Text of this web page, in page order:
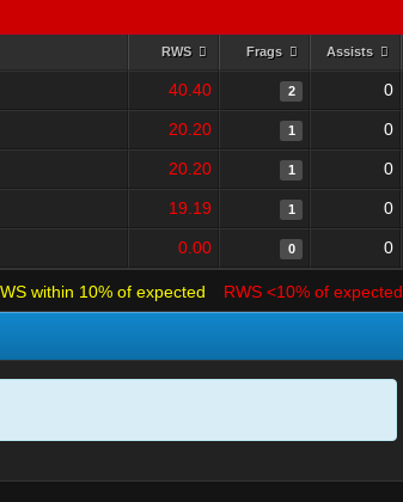
RWS Frags Assists
40.40 2 0
20.20 1 0
20.20 1 0
19.19 1 0
0.00 0 0
within 10% of expected RWS <10% of expected